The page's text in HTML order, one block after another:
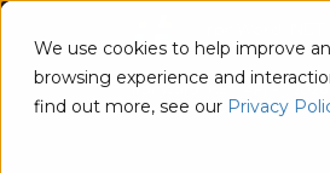
We use cookies to help improve
browsing experience and
find out more, see our Privacy
IronWord .NET API -